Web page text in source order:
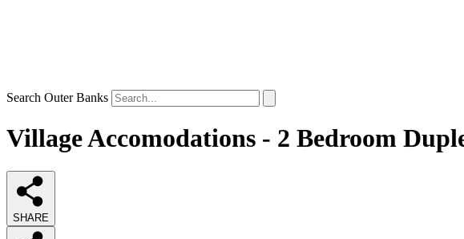
Search Outer Banks
Village Accomodations - 2 Bedroom
SHARE